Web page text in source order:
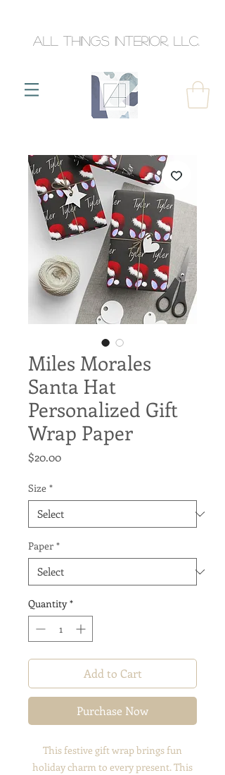
All Things Interior, llc.
Miles Morales
Santa Hat
Personalized Gift
Wrap Paper
$20.00Price
Size *
Paper *
Quantity *
Add to Cart
Purchase Now
This festive gift wrap brings fun
holiday charm to every present. This